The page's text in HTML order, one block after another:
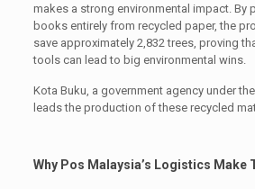
makes a strong environmental impact. By
books entirely from recycled paper, the
save approximately 2,832 trees, proving
tools can lead to big environmental wins.
Kota Buku, a government agency under
leads the production of these recycled
Why Pos Malaysia’s Logistics Make